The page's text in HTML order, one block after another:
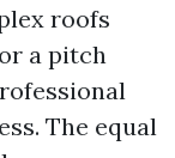
roofs
a pitch
The equal